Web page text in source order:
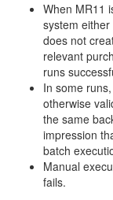
When MR11
system either
does not
relevant
runs
In some
otherwise
the same
impression
batch
Manual
fails.